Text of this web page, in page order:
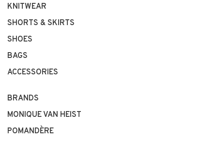
KNITWEAR
SHORTS & SKIRTS
SHOES
BAGS
ACCESSORIES
BRANDS
MONIQUE VAN HEIST
POMANDÈRE